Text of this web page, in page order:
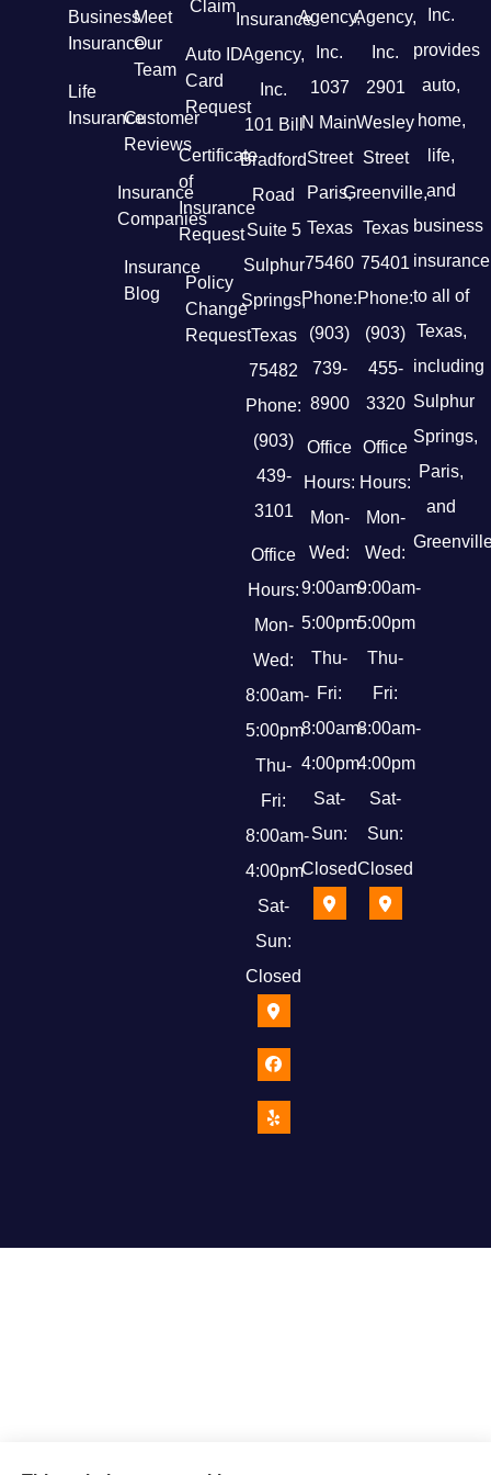
Business
Insurance
Life
Insurance
Meet
Our
Team
Customer
Reviews
Insurance
Companies
Insurance
Blog
Claim
Auto ID
Card
Request
Certificate
of
Insurance
Request
Policy
Change
Request
Insurance
Agency,
Inc.
101 Bill
Bradford
Road
Suite 5
Sulphur
Springs,
Texas
75482
Phone:
(903)
439-
3101
Office
Hours:
Mon-
Wed:
8:00am-
5:00pm
Thu-
Fri:
8:00am-
4:00pm
Sat-
Sun:
Closed
Agency,
Inc.
1037
N Main
Street
Paris,
Texas
75460
Phone:
(903)
739-
8900
Office
Hours:
Mon-
Wed:
9:00am-
5:00pm
Thu-
Fri:
8:00am-
4:00pm
Sat-
Sun:
Closed
Agency,
Inc.
2901
Wesley
Street
Greenville,
Texas
75401
Phone:
(903)
455-
3320
Office
Hours:
Mon-
Wed:
9:00am-
5:00pm
Thu-
Fri:
8:00am-
4:00pm
Sat-
Sun:
Closed
Inc.
provides
auto,
home,
life,
and
business
insurance
to all of
Texas,
including
Sulphur
Springs,
Paris,
and